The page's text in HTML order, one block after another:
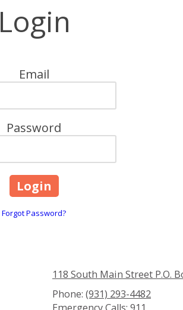
Login
Email
Password
Forgot Password?
118 South Main Street P.O.
Phone: (931) 293-4482